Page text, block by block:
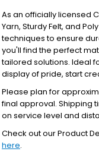
As an officially licensed
Yarn, Sturdy Felt, and
techniques to ensure
you'll find the perfect
tailored solutions. Ideal
display of pride, start
Please plan for
final approval. Shipping
on service level and
Check out our Product
here.